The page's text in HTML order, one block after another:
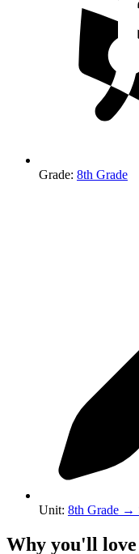
Grade: 8th Grade
Unit: 8th Grade →
Why you'll